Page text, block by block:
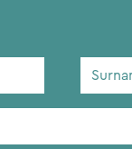
Surname